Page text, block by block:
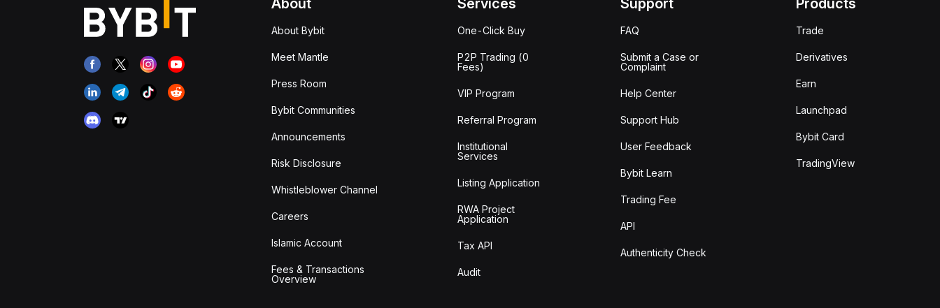
About
About Bybit
Meet Mantle
Press Room
Bybit Communities
Announcements
Risk Disclosure
Whistleblower Channel
Careers
Islamic Account
Fees & Transactions
Overview
Services
One-Click Buy
P2P Trading (0
Fees)
VIP Program
Referral Program
Institutional
Services
Listing Application
RWA Project
Application
Tax API
Audit
Support
FAQ
Submit a Case or
Complaint
Help Center
Support Hub
User Feedback
Bybit Learn
Trading Fee
API
Authenticity Check
Products
Trade
Derivatives
Earn
Launchpad
Bybit Card
TradingView